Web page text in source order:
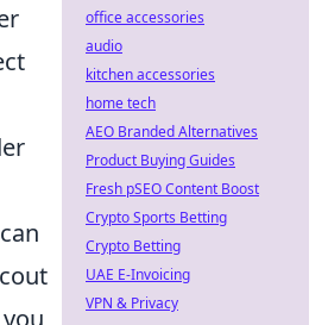
office accessories
audio
kitchen accessories
home tech
AEO Branded Alternatives
Product Buying Guides
Fresh pSEO Content Boost
Crypto Sports Betting
Crypto Betting
UAE E-Invoicing
VPN & Privacy